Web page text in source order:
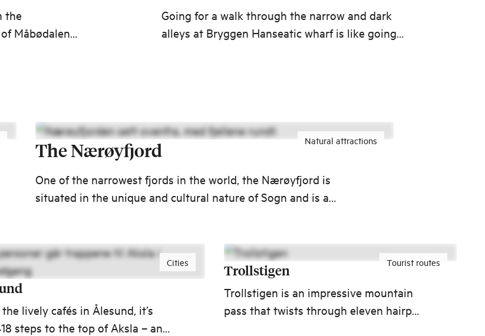
the
Måbødalen
Going for a walk through the narrow and dark
alleys at Bryggen Hanseatic wharf is like going
Natural attractions
The Nærøyfjord
One of the narrowest fjords in the world, the Nærøyfjord is
situated in the unique and cultural nature of Sogn and is a
Cities
lively cafés in Ålesund, it’s
steps to the top of Aksla – and
Tourist routes
Trollstigen
Trollstigen is an impressive mountain
pass that twists through eleven hairpin